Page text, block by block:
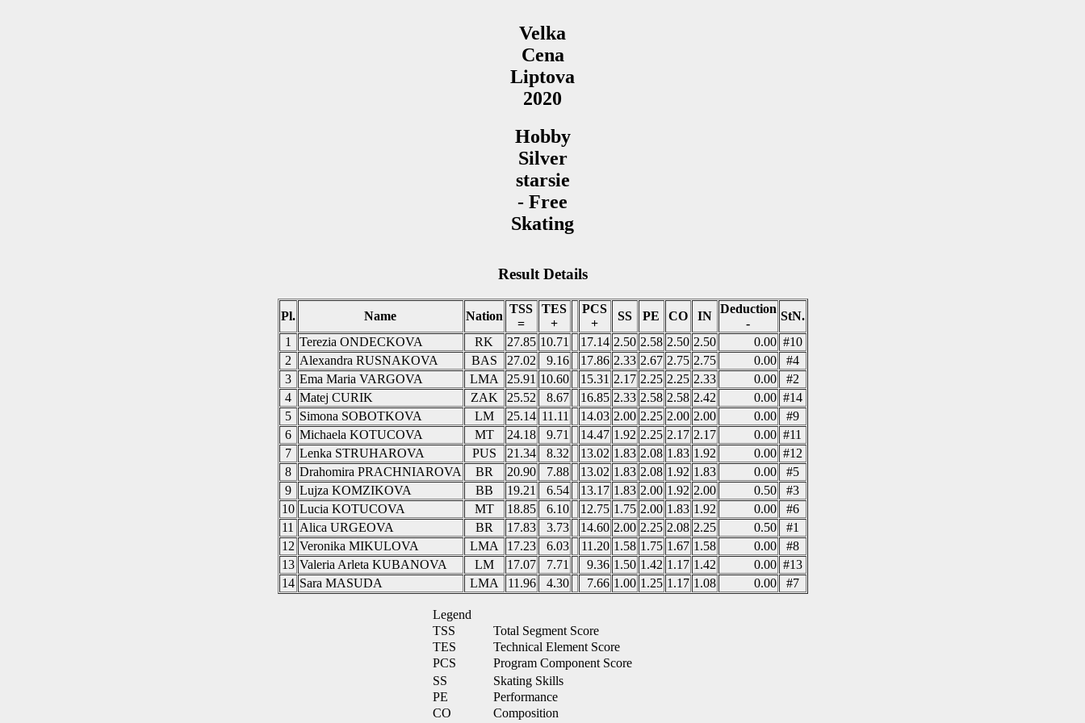
Velka
Cena
Liptova
2020
Hobby
Silver
starsie
- Free
Skating
Result Details
Pl. Name Nation
TSS
=
TES
+
PCS
+
SS PE CO IN
Deduction
-
StN.
1
Terezia ONDECKOVA RK 27.85 10.71 17.14 2.50 2.58 2.50 2.50 0.00 #10
2
Alexandra RUSNAKOVA BAS 27.02 9.16 17.86 2.33 2.67 2.75 2.75 0.00
#4
3
Ema Maria VARGOVA LMA 25.91 10.60 15.31 2.17 2.25 2.25 2.33 0.00
#2
4
Matej CURIK ZAK 25.52 8.67 16.85 2.33 2.58 2.58 2.42 0.00 #14
5
Simona SOBOTKOVA LM 25.14 11.11 14.03 2.00 2.25 2.00 2.00 0.00
#9
6
Michaela KOTUCOVA MT 24.18 9.71 14.47 1.92 2.25 2.17 2.17 0.00 #11
7
Lenka STRUHAROVA PUS 21.34 8.32 13.02 1.83 2.08 1.83 1.92 0.00 #12
8
Drahomira PRACHNIAROVA BR 20.90 7.88 13.02 1.83 2.08 1.92 1.83 0.00
#5
9
Lujza KOMZIKOVA BB 19.21 6.54 13.17 1.83 2.00 1.92 2.00 0.50
#3
10 Lucia KOTUCOVA MT 18.85 6.10 12.75 1.75 2.00 1.83 1.92 0.00
#6
11
Alica URGEOVA BR 17.83 3.73 14.60 2.00 2.25 2.08 2.25 0.50
#1
12 Veronika MIKULOVA LMA 17.23 6.03 11.20 1.58 1.75 1.67 1.58 0.00
#8
13 Valeria Arleta KUBANOVA LM 17.07 7.71 9.36 1.50 1.42 1.17 1.42 0.00 #13
14 Sara MASUDA LMA 11.96 4.30 7.66 1.00 1.25 1.17 1.08 0.00 #7
Legend
TSS
Total Segment Score
TES
Technical Element Score
PCS
Program Component Score
SS
Skating Skills
PE
Performance
CO
Composition